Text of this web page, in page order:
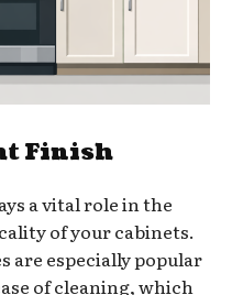
Finish
a vital role in the
of your cabinets.
are especially popular
of cleaning, which